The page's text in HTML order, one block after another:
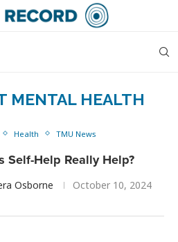
MENTAL HEALTH
Health TMU News
Self-Help Really Help?
Osborne October 10, 2024